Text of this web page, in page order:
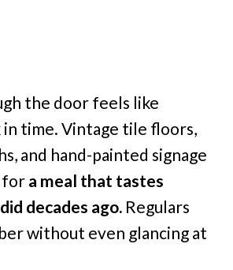
the door feels like
in time. Vintage tile floors,
and hand-painted signage
for a meal that tastes
decades ago. Regulars
without even glancing at